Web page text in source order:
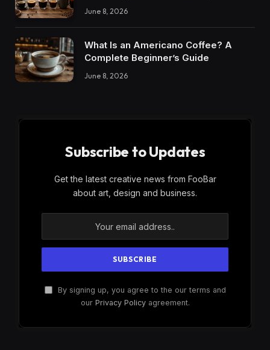
June 8, 2026
What Is an Americano Coffee? A
Complete Beginner’s Guide
June 8, 2026
Subscribe to Updates
Get the latest creative news from FooBar
about art, design and business.
By signing up, you agree to the our terms and
our Privacy Policyagreement.